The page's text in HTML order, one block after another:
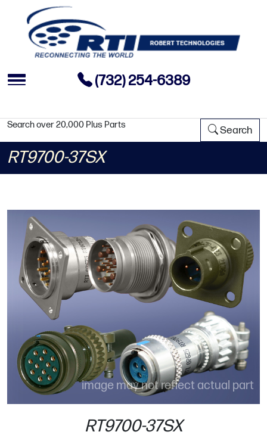
(732) 254-6389
Search over 20,000 Plus Parts Search
RT9700-37SX
image may not reflect actual part
RT9700-37SX